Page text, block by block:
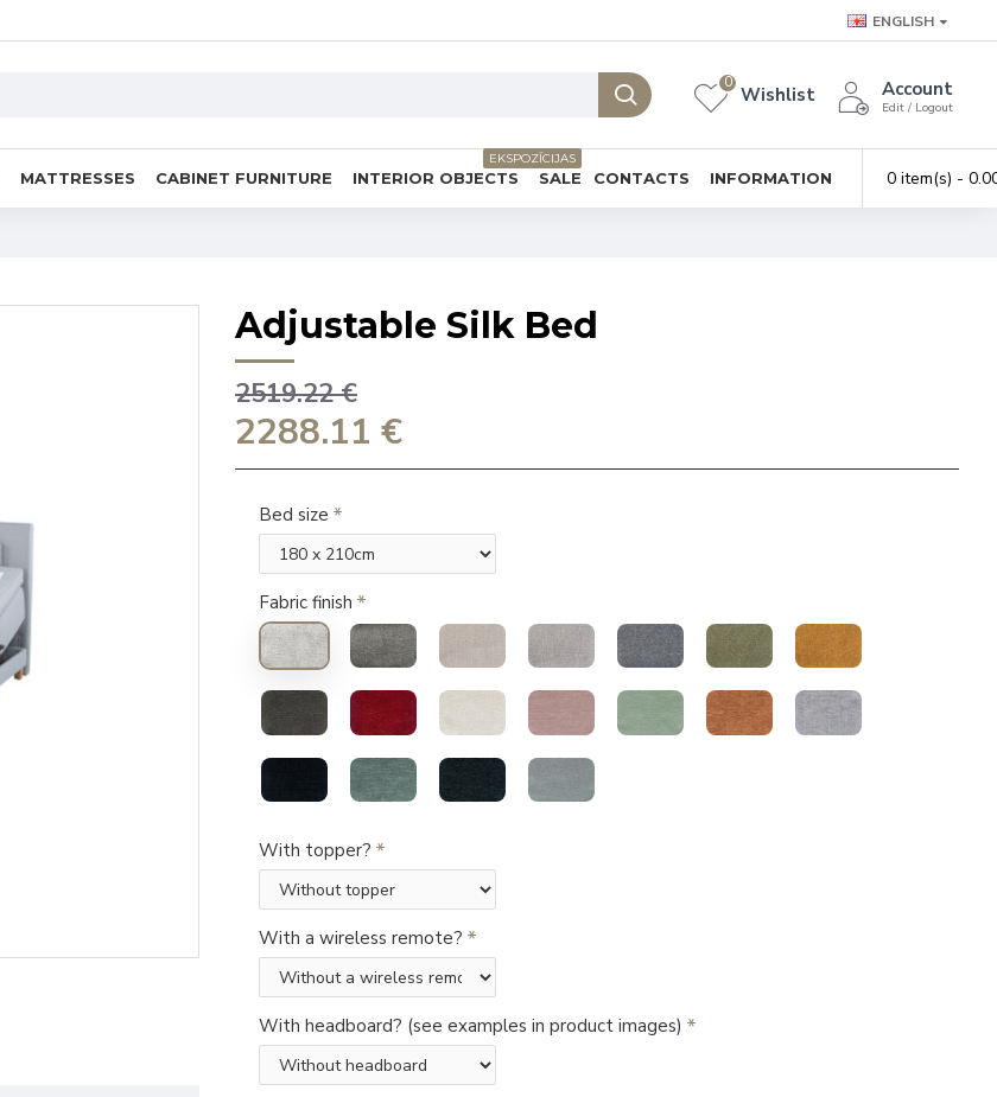
ENGLISH
Wishlist
0 Account
Edit / Logout
MATTRESSES CABINET FURNITURE INTERIOR OBJECTS SALE
EKSPOZĪCIJAS
CONTACTS INFORMATION 0 item(s) -
Adjustable Silk Bed
2288.11 €
2519.22 €
Bed size
Fabric finish
With topper?
With a wireless remote?
With headboard? (see examples in product images)